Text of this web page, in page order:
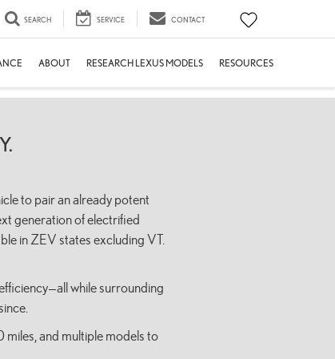
SEARCH SERVICE CONTACT
ABOUT RESEARCH LEXUS MODELS RESOURCES
to pair an already potent
generation of electrified
in ZEV states excluding VT.
while surrounding
and multiple models to